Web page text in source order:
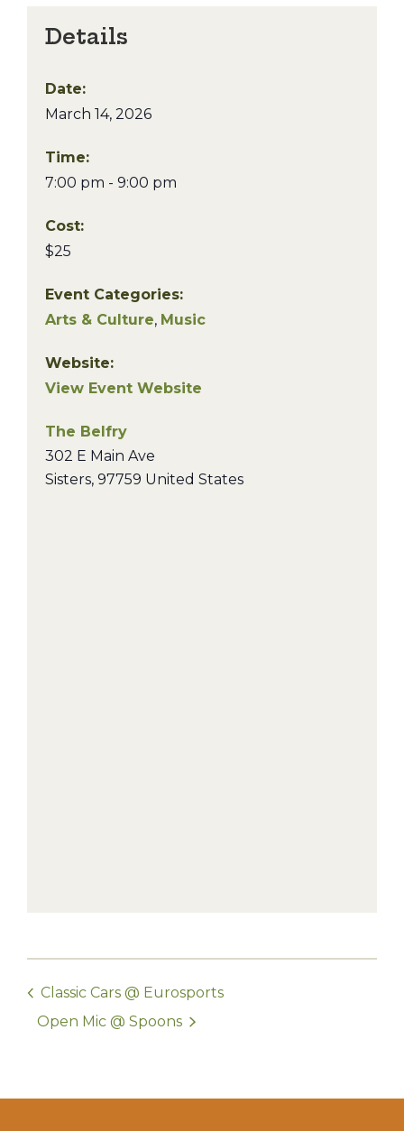
Details
Date:
March 14, 2026
Time:
7:00 pm - 9:00 pm
Cost:
$25
Event Categories:
Arts & Culture, Music
Website:
View Event Website
The Belfry
302 E Main Ave
Sisters, 97759 United States
Classic Cars @ Eurosports
Open Mic @ Spoons